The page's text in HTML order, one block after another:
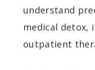
understand
medical detox,
outpatient